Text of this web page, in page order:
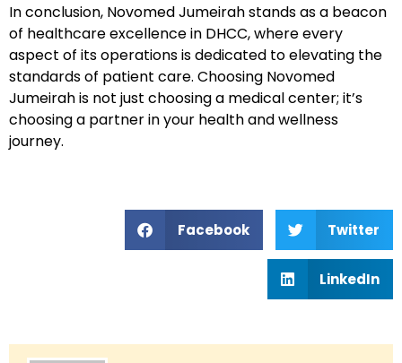
In conclusion, Novomed Jumeirah stands as a beacon
of healthcare excellence in DHCC, where every
aspect of its operations is dedicated to elevating the
standards of patient care. Choosing Novomed
Jumeirah is not just choosing a medical center; it’s
choosing a partner in your health and wellness
journey.
Facebook Twitter
LinkedIn